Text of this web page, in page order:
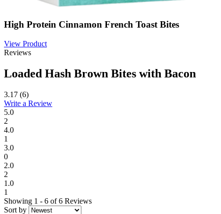
High Protein Cinnamon French Toast Bites
View Product
Reviews
Loaded Hash Brown Bites with Bacon
3.17 (6)
Write a Review
5.0
2
4.0
1
3.0
0
2.0
2
1.0
1
Showing 1 - 6 of 6 Reviews
Sort by